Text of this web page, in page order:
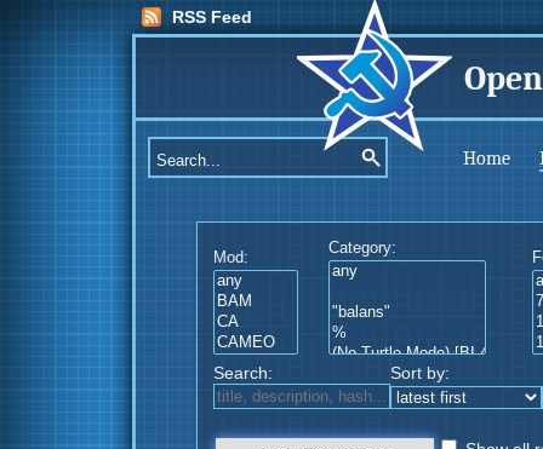
RSS Feed
Home
Mod:
Category:
Search: Sort by: